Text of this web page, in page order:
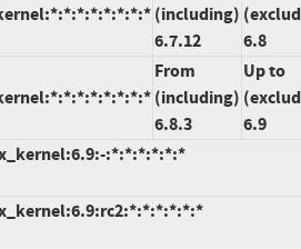
(including)
6.7.12
6.8
From
(including)
6.8.3
Up to
6.9
:*:*:*:*:*:*